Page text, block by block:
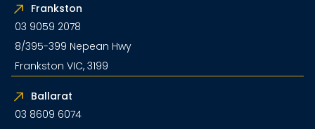
Frankston
03 9059 2078
8/395-399 Nepean Hwy
Frankston VIC, 3199
Ballarat
03 8609 6074